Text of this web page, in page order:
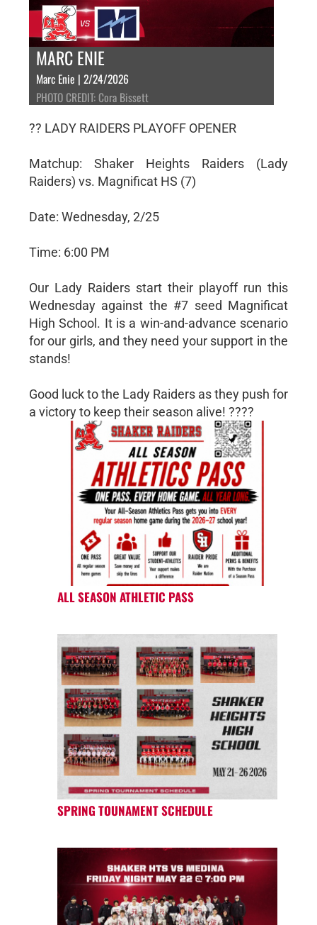
MARC ENIE
Marc Enie | 2/24/2026
PHOTO CREDIT: Cora Bissett
?? LADY RAIDERS PLAYOFF OPENER
Matchup: Shaker Heights Raiders (Lady
Raiders) vs. Magnificat HS (7)
Date: Wednesday, 2/25
Time: 6:00 PM
Our Lady Raiders start their playoff run this
Wednesday against the #7 seed Magnificat
High School. It is a win-and-advance scenario
for our girls, and they need your support in the
stands!
Good luck to the Lady Raiders as they push for
a victory to keep their season alive! ????
ALL SEASON ATHLETIC PASS
SPRING TOUNAMENT SCHEDULE